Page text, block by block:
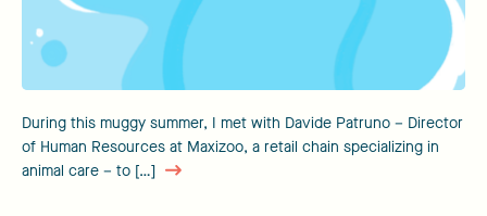
During this muggy summer, I met with Davide Patruno – Director
of Human Resources at Maxizoo, a retail chain specializing in
animal care – to […]